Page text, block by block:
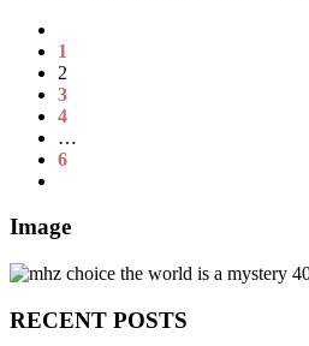
1
2
3
4
…
6
Image
RECENT POSTS